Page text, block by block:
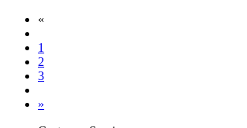
«
1
2
3
»